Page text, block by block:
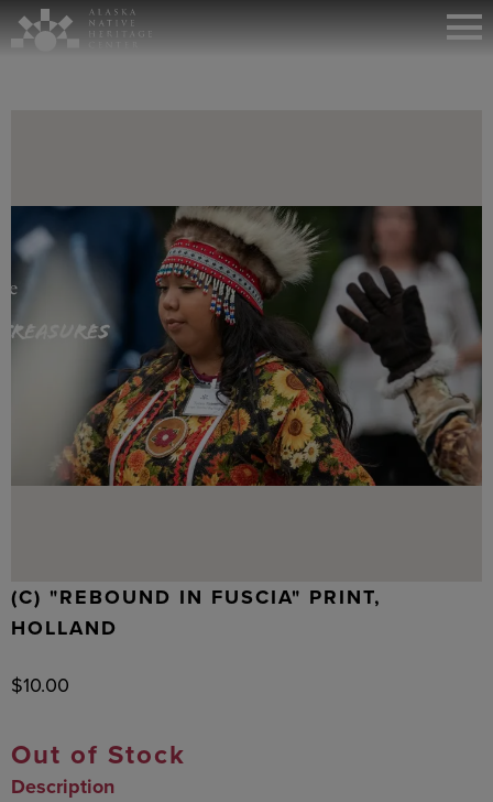
(C) "REBOUND IN FUSCIA" PRINT,
HOLLAND
$10.00
Out of Stock
Description